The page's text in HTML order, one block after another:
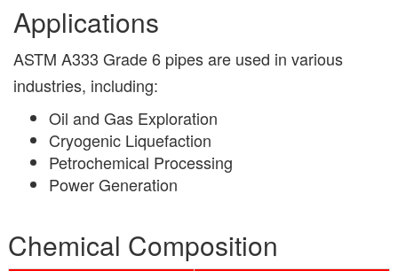
Applications
ASTM A333 Grade 6 pipes are used in various
industries, including:
Oil and Gas Exploration
Cryogenic Liquefaction
Petrochemical Processing
Power Generation
Chemical Composition